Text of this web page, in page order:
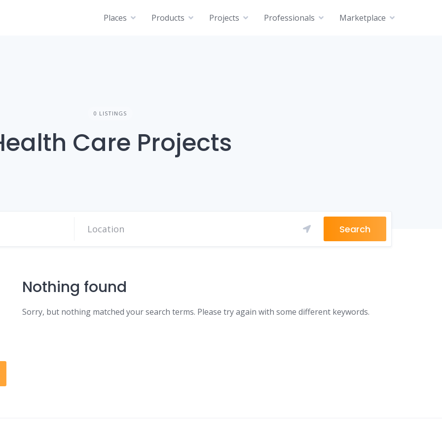
Places Products Projects Professionals Marketplace
0 LISTINGS
Care Projects
Search
Nothing found
Sorry, but nothing matched your search terms. Please try again with some different keywords.